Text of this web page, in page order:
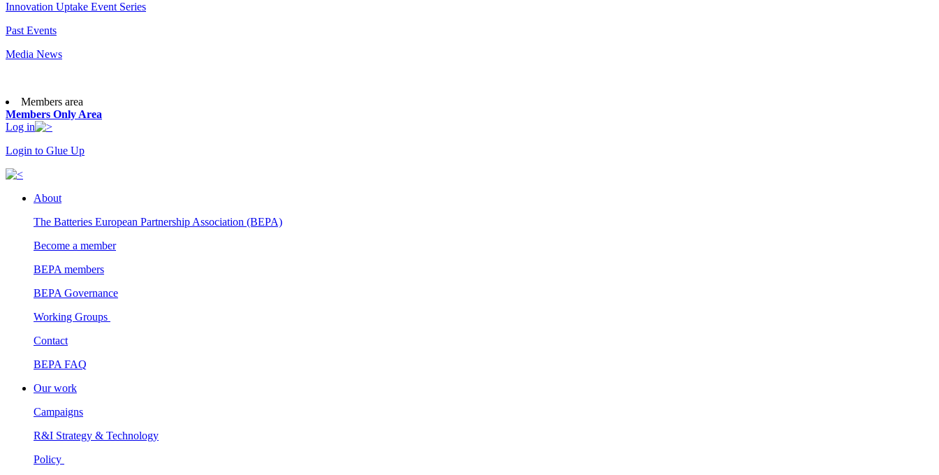
Innovation Uptake Event Series
Past Events
Media News
Members area
Members Only Area
Log in
Login to Glue Up
About
The Batteries European Partnership Association (BEPA)
Become a member
BEPA members
BEPA Governance
Working Groups
Contact
BEPA FAQ
Our work
Campaigns
R&I Strategy & Technology
Policy